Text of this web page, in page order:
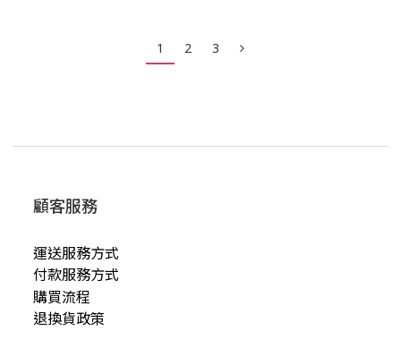
1 2 3
顧客服務
運送服務方式
付款服務方式
購買流程
退換貨政策